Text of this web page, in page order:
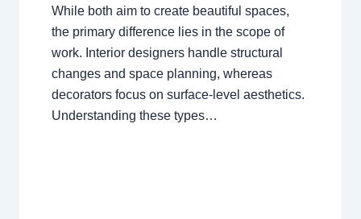
While both aim to create beautiful spaces,
the primary difference lies in the scope of
work. Interior designers handle structural
changes and space planning, whereas
decorators focus on surface-level aesthetics.
Understanding these types…